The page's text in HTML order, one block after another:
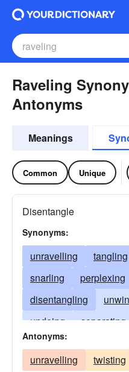
Raveling
Antonyms
Meanings
Common Unique
Disentangle
Synonyms:
unravelling tangling
snarling
perplexing
disentangling
undoing
separating
complicating
embarrassing
Antonyms:
unravelling twisting